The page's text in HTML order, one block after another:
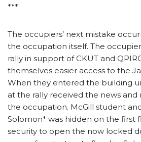
***
The occupiers’ next mistake
the occupation itself. The
rally in support of CKUT and
themselves easier access to the
When they entered the building
at the rally received the news
the occupation. McGill student
Solomon* was hidden on the first
security to open the now locked